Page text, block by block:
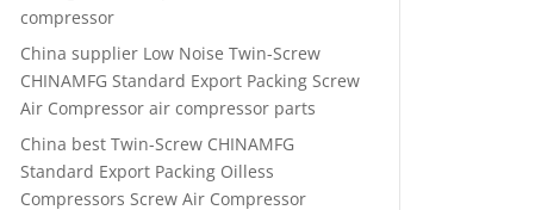
compressor
China supplier Low Noise Twin-Screw
CHINAMFG Standard Export Packing Screw
Air Compressor air compressor parts
China best Twin-Screw CHINAMFG
Standard Export Packing Oilless
Compressors Screw Air Compressor